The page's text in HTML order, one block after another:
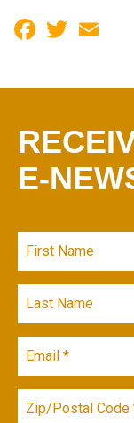
Facebook
Twitter
E-